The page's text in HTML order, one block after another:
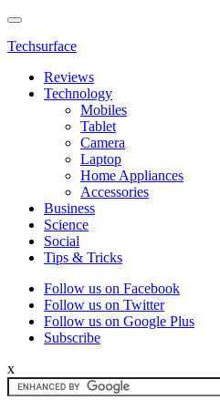
Techsurface
Reviews
Technology
Mobiles
Tablet
Camera
Laptop
Home Appliances
Accessories
Business
Science
Social
Tips & Tricks
Follow us on Facebook
Follow us on Twitter
Follow us on Google Plus
Subscribe
x